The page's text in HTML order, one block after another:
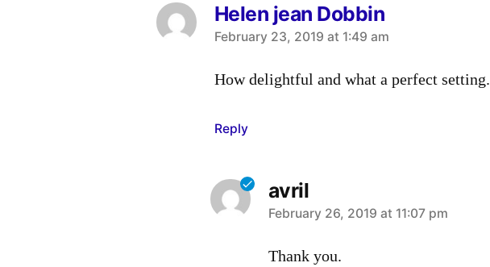
Helen jean Dobbin
says:
February 23, 2019 at 1:49 am
How delightful and what a perfect setting.
Reply
avril
says:
February 26, 2019 at 11:07 pm
Thank you.